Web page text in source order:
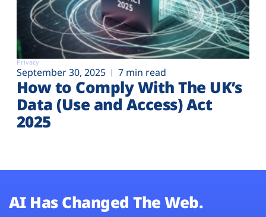
Privacy
September 30, 2025 7 min read
How to Comply With The UK’s
Data (Use and Access) Act
2025
AI Has Changed The Web.